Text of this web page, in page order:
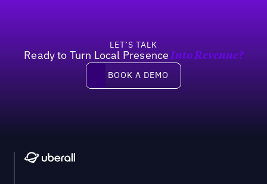
LET’S TALK
Ready to Turn Local Presence Into Revenue?
Book a demo
BOOK A DEMO